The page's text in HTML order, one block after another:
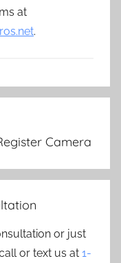
at
.
Camera
or just
or text us at 1-